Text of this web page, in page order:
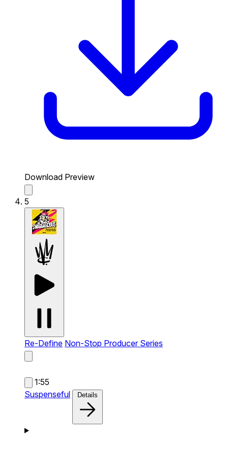
Download Preview
5
Re-Define Non-Stop Producer Series
1:55
Suspenseful
Details